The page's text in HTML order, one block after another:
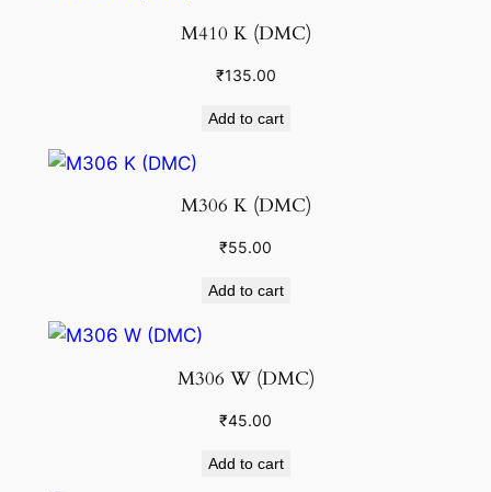
M410 K (DMC)
₹135.00
Add to cart
M306 K (DMC)
₹55.00
Add to cart
M306 W (DMC)
₹45.00
Add to cart